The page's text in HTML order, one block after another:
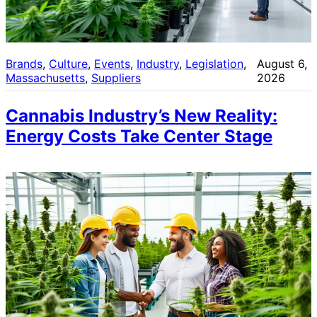
Brands, Culture, Events, Industry, Legislation
Massachusetts, Suppliers
August 6,
2026
Cannabis Industry’s New Reality:
Energy Costs Take Center Stage